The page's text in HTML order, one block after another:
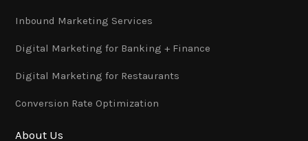
Inbound Marketing Services
Digital Marketing for Banking + Finance
Digital Marketing for Restaurants
Conversion Rate Optimization
About Us